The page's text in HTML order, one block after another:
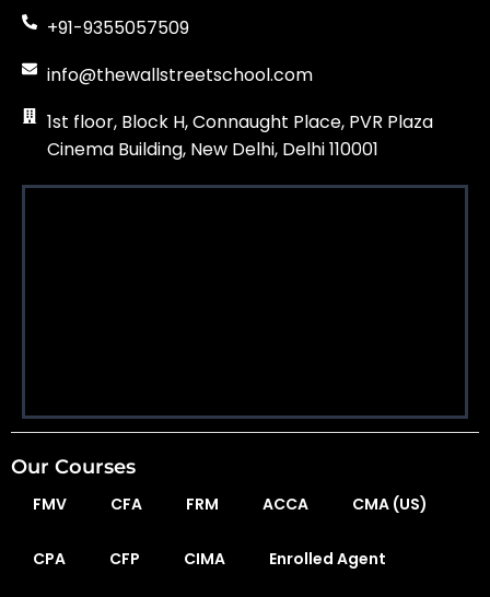
+91-9355057509
info@thewallstreetschool.com
1st floor, Block H, Connaught Place, PVR Plaza
Cinema Building, New Delhi, Delhi 110001
Our Courses
FMV CFA FRM ACCA CMA (US)
CPA CFP CIMA Enrolled Agent